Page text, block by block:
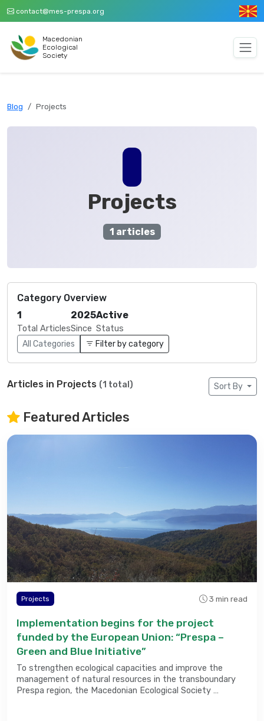
contact@mes-prespa.org
Macedonian
Ecological
Society
Blog Projects
Projects
1 articles
Category Overview
1
Total Articles
2025
Since
Active
Status
All Categories
Filter by category
Articles in Projects (1 total) Sort By
Featured Articles
Projects 3 min read
Implementation begins for the project
funded by the European Union: “Prespa –
Green and Blue Initiative”
To strengthen ecological capacities and improve the
management of natural resources in the transboundary
Prespa region, the Macedonian Ecological Society …